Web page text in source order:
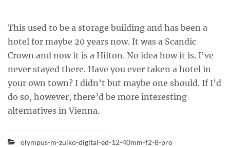
This used to be a storage building and has been a
hotel for maybe 20 years now. It was a Scandic
Crown and now it is a Hilton. No idea how it is. I’ve
never stayed there. Have you ever taken a hotel in
your own town? I didn’t but maybe one should. If I’d
do so, however, there’d be more interesting
alternatives in Vienna.
olympus-m-zuiko-digital-ed-12-40mm-f2-8-pro